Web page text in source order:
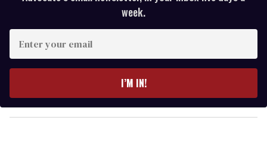
week.
y
o
I’M IN!